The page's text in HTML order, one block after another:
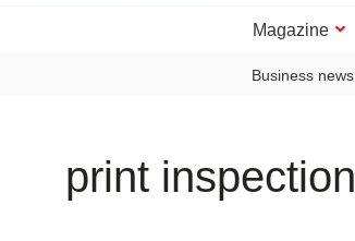
Magazine
Business news
print inspection